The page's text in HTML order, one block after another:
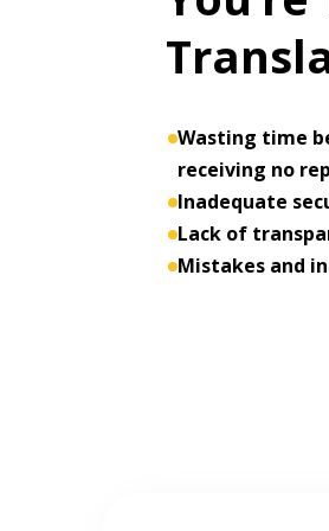
Wasting time
receiving no
Inadequate
Lack of
Mistakes and